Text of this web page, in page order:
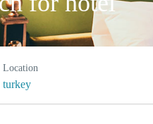
Location